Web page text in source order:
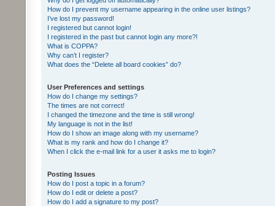
How do I prevent my username appearing in the online user listings?
I’ve lost my password!
I registered but cannot login!
I registered in the past but cannot login any more?!
What is COPPA?
Why can’t I register?
What does the “Delete all board cookies” do?
User Preferences and settings
How do I change my settings?
The times are not correct!
I changed the timezone and the time is still wrong!
My language is not in the list!
How do I show an image along with my username?
What is my rank and how do I change it?
When I click the e-mail link for a user it asks me to login?
Posting Issues
How do I post a topic in a forum?
How do I edit or delete a post?
How do I add a signature to my post?